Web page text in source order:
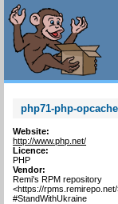
php71-php-
Website:
http://www.php.net/
Licence:
PHP
Vendor:
Remi's RPM repository
<https://
#StandWithUkraine